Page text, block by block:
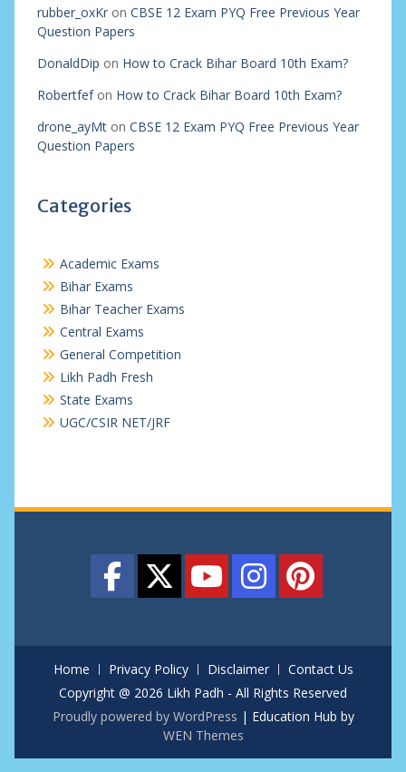
rubber_oxKron CBSE 12 Exam PYQ Free Previous Year
Question Papers
DonaldDip on How to Crack Bihar Board 10th Exam?
Robertfefon How to Crack Bihar Board 10th Exam?
drone_ayMton CBSE 12 Exam PYQ Free Previous Year
Question Papers
Categories
Academic Exams
Bihar Exams
Bihar Teacher Exams
Central Exams
General Competition
Likh Padh Fresh
State Exams
UGC/CSIR NET/JRF
Home Privacy Policy Disclaimer
Contact Us
Copyright @ 2026 Likh Padh - All Rights Reserved
Proudly powered by WordPress | Education Hub by
WEN Themes